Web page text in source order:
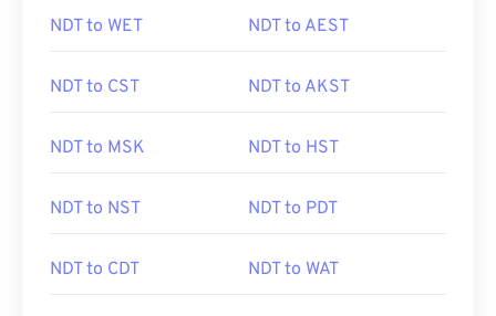
NDT to WET NDT to AEST
NDT to CST NDT to AKST
NDT to MSK NDT to HST
NDT to NST NDT to PDT
NDT to CDT NDT to WAT